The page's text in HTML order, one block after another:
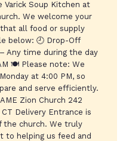
Varick Soup Kitchen at
We welcome your
all food or supply
below: 🕘 Drop-Off
Any time during the day
🍽️ Please note: We
at 4:00 PM, so
and serve efficiently.
Zion Church 242
Delivery Entrance is
the church. We truly
to helping us feed and